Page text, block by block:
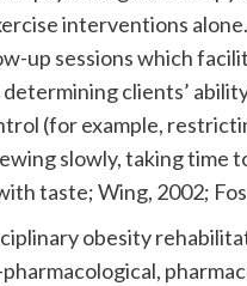
interventions
up sessions which
determining clients’
(for example,
slowly, taking time
taste; Wing, 2002;
obesity